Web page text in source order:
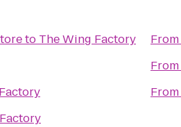
to The Wing Factory
From
From
From